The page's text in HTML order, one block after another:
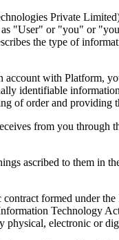
Private
"User" or "you" or
the type of
with Platform,
identifiable
of order and providing
from you through
ascribed to them
formed under
Technology
physical, electronic or